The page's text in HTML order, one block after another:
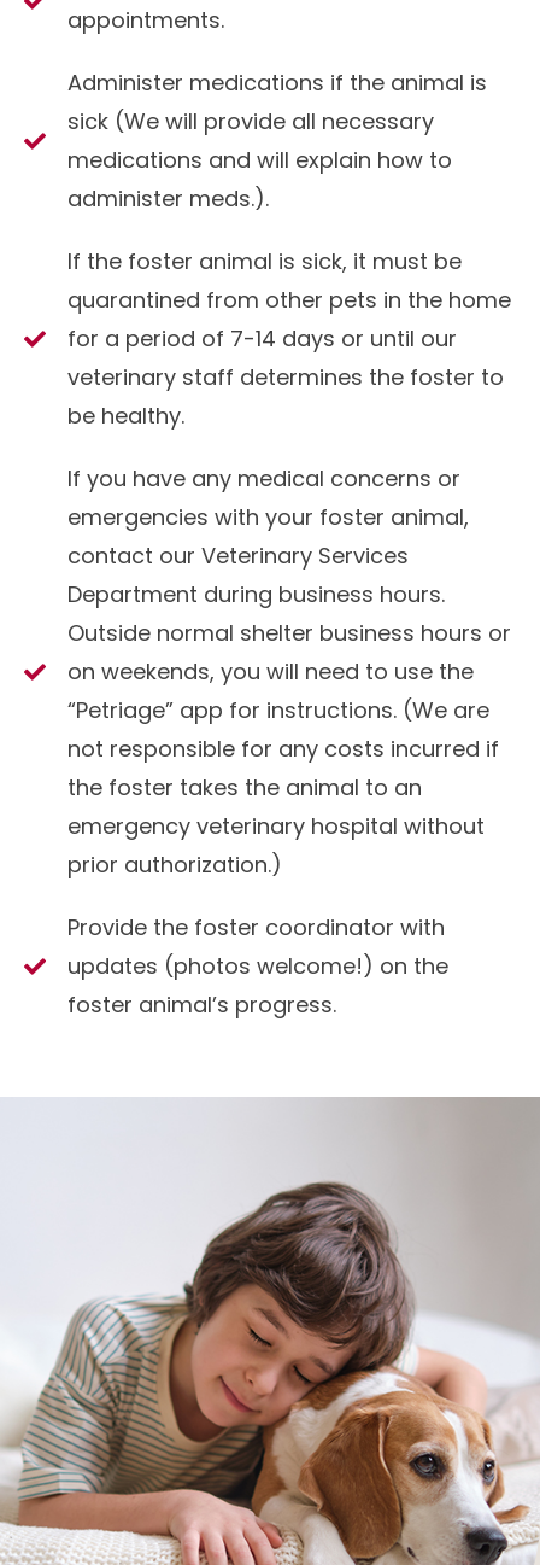
appointments.
Administer medications if the animal is
sick (We will provide all necessary
medications and will explain how to
administer meds.).
If the foster animal is sick, it must be
quarantined from other pets in the home
for a period of 7-14 days or until our
veterinary staff determines the foster to
be healthy.
If you have any medical concerns or
emergencies with your foster animal,
contact our Veterinary Services
Department during business hours.
Outside normal shelter business hours or
on weekends, you will need to use the
“Petriage” app for instructions. (We are
not responsible for any costs incurred if
the foster takes the animal to an
emergency veterinary hospital without
prior authorization.)
Provide the foster coordinator with
updates (photos welcome!) on the
foster animal’s progress.